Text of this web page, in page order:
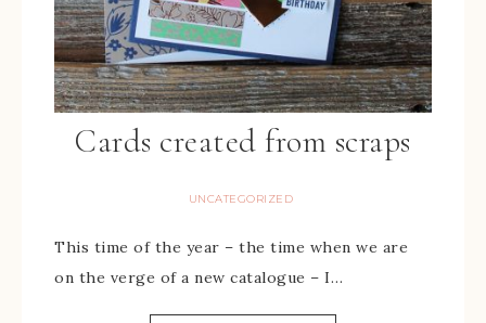
Cards created from scraps
UNCATEGORIZED
This time of the year – the time when we are
on the verge of a new catalogue – I…